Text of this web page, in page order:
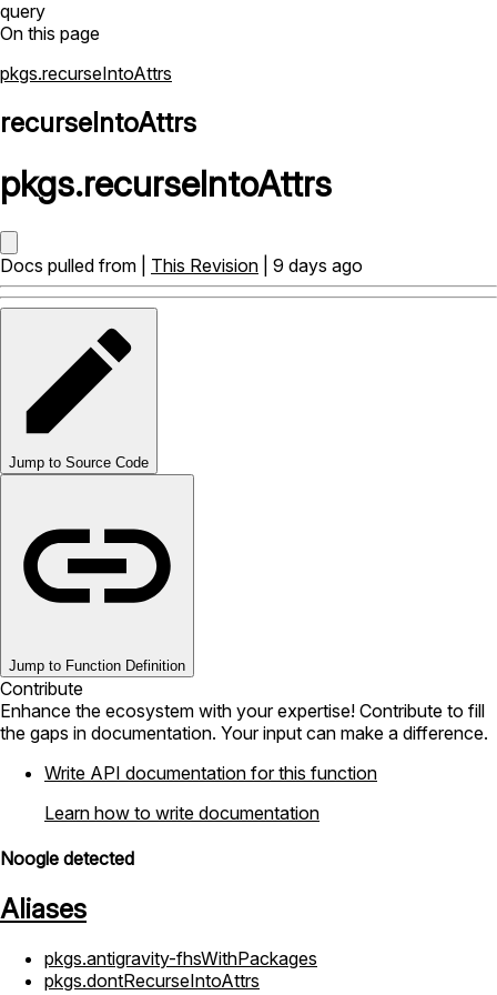
query
On this page
pkgs.recurseIntoAttrs
recurseIntoAttrs
pkgs.recurseIntoAttrs
Docs pulled from | This Revision | 9 days ago
Jump to Source Code
Jump to Function Definition
Contribute
Enhance the ecosystem with your expertise! Contribute to fill
the gaps in documentation. Your input can make a difference.
Write API documentation for this function
Learn how to write documentation
Noogle detected
Aliases
pkgs.antigravity-fhsWithPackages
pkgs.dontRecurseIntoAttrs